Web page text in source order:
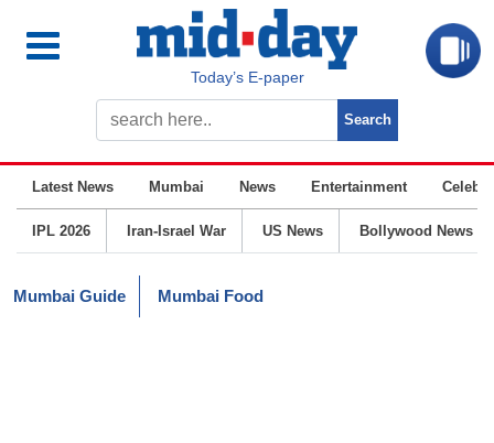
Today’s E-paper
Latest News Mumbai News Entertainment
IPL 2026 Iran-Israel War US News Bollywood News
Mumbai Guide Mumbai Food